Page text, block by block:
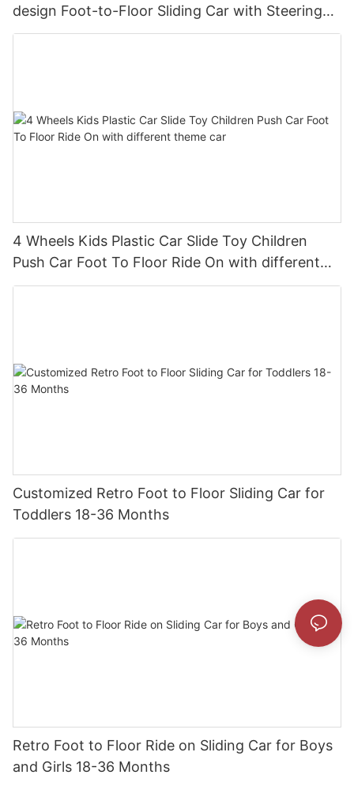
design Foot-to-Floor Sliding Car with Steering
Wheel, Horn
4 Wheels Kids Plastic Car Slide Toy Children
Push Car Foot To Floor Ride On with different
theme car
Customized Retro Foot to Floor Sliding Car for
Toddlers 18-36 Months
Retro Foot to Floor Ride on Sliding Car for Boys
and Girls 18-36 Months